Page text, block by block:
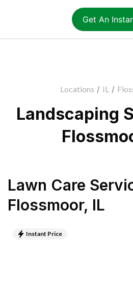
Get An
Locations / IL /
Landscaping
Lawn Care
Flossmoor, IL
Instant Price